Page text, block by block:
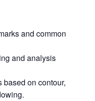
and common
and analysis
on contour,